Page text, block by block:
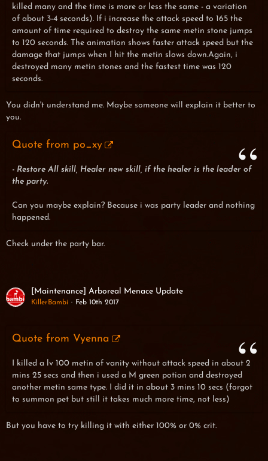
killed many and the time is more or less the same - a variation
of about 3-4 seconds). If i increase the attack speed to 165 the
amount of time required to destroy the same metin stone jumps
to 120 seconds. The animation shows faster attack speed but the
damage that jumps when I hit the metin slows down.Again, i
destroyed many metin stones and the fastest time was 120
seconds.
You didn't understand me. Maybe someone will explain it better to
you.
Quote from po_xy
- Restore All skill, Healer new skill, if the healer is the leader of
the party.
Can you maybe explain? Because i was party leader and nothing
happened.
Check under the party bar.
[Maintenance] Arboreal Menace Update
KillerBambi Feb 10th 2017
Quote from Vyenna
I killed a lv 100 metin of vanity without attack speed in about 2
mins 25 secs and then i used a M green potion and destroyed
another metin same type. I did it in about 3 mins 10 secs (forgot
to summon pet but still it takes much more time, not less)
But you have to try killing it with either 100% or 0% crit.